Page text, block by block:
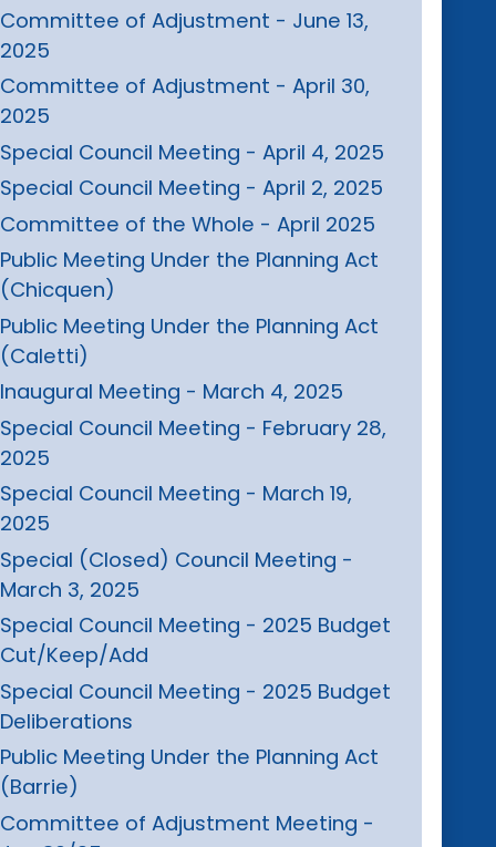
Committee of Adjustment - June 13,
2025
Committee of Adjustment - April 30,
2025
Special Council Meeting - April 4, 2025
Special Council Meeting - April 2, 2025
Committee of the Whole - April 2025
Public Meeting Under the Planning Act
(Chicquen)
Public Meeting Under the Planning Act
(Caletti)
Inaugural Meeting - March 4, 2025
Special Council Meeting - February 28,
2025
Special Council Meeting - March 19,
2025
Special (Closed) Council Meeting -
March 3, 2025
Special Council Meeting - 2025 Budget
Cut/Keep/Add
Special Council Meeting - 2025 Budget
Deliberations
Public Meeting Under the Planning Act
(Barrie)
Committee of Adjustment Meeting -